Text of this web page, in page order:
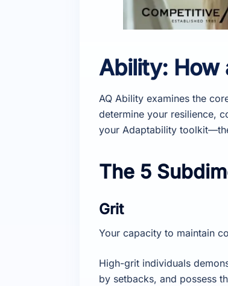
Ability: How
AQ Ability examines the
determine your resilience,
your Adaptability
The 5
Grit
Your capacity to maintain
High-grit individuals
by setbacks, and possess